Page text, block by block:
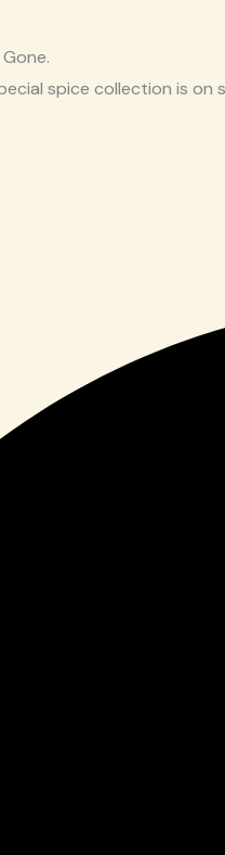
spice collection is